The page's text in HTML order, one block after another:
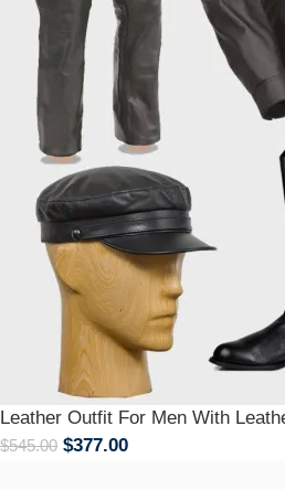
Leather Outfit For Men With
$545.00 $377.00